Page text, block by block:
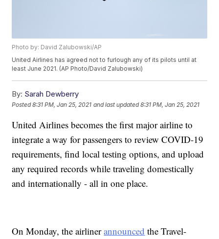
Photo by: David Zalubowski/AP
United Airlines has agreed not to furlough any of its pilots until at
least June 2021. (AP Photo/David Zalubowski)
By: Sarah Dewberry
Posted8:31 PM, Jan 25, 2021 and last updated 8:31 PM, Jan 25, 2021
United Airlines becomes the first major airline to
integrate a way for passengers to review COVID-19
requirements, find local testing options, and upload
any required records while traveling domestically
and internationally - all in one place.
On Monday, the airlinerannounced the Travel-